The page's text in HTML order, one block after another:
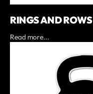
RINGS AND ROWS
Read more...